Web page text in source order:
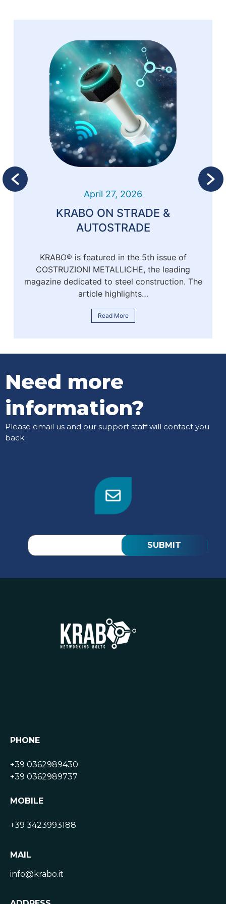
KRABO ON STRADE &
AUTOSTRADE
April 27, 2026
KRABO® is featured in the 5th issue of
COSTRUZIONI METALLICHE, the leading
magazine dedicated to steel construction. The
article highlights…
Read More
Need more
information?
Please email us and our support staff will contact you
back.
PHONE
+39 0362989430
+39 0362989737
MOBILE
+39 3423993188
MAIL
info@krabo.it